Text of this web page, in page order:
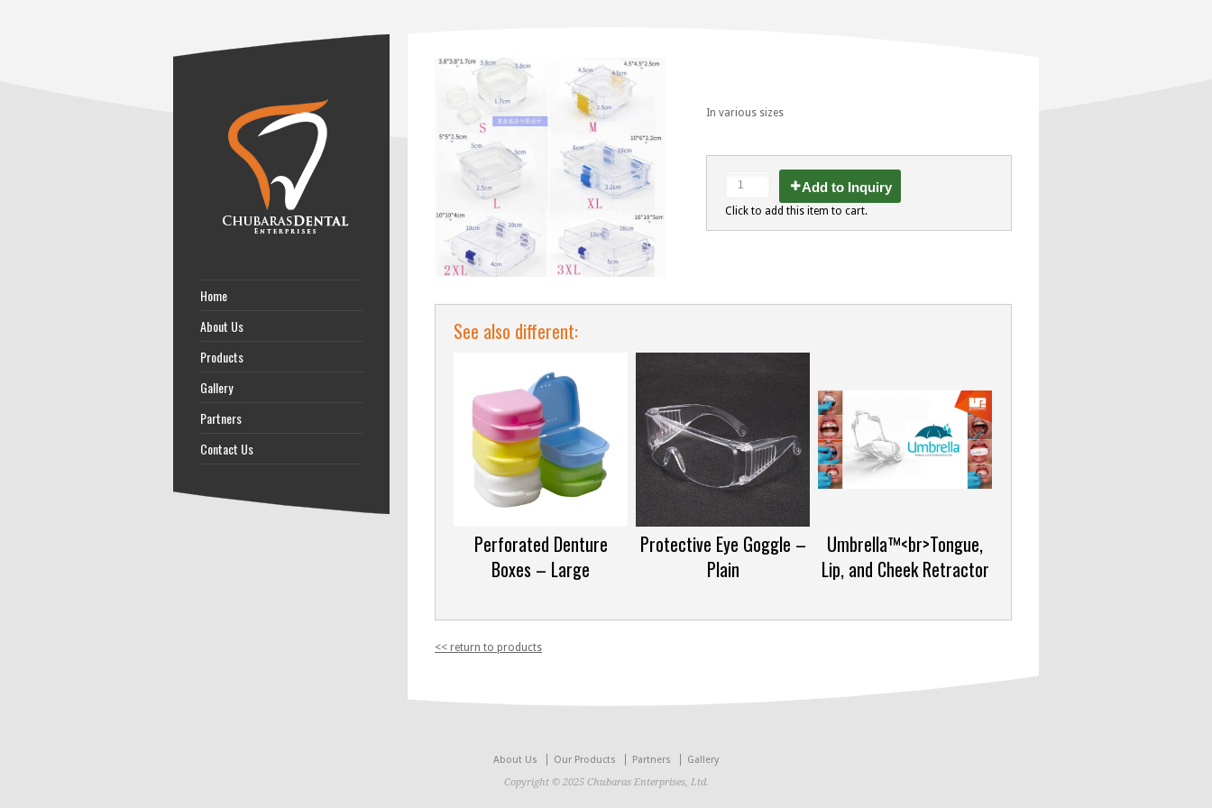
In various sizes
Add to Inquiry
Click to add this item to cart.
See also different:
Perforated Denture
Boxes – Large
Protective Eye Goggle –
Plain
Umbrella™<br>Tongue,
Lip, and Cheek Retractor
<< return to products
Home
About Us
Products
Gallery
Partners
Contact Us
About Us Our Products Partners
Gallery
Copyright © 2025 Chubaras Enterprises, Ltd.